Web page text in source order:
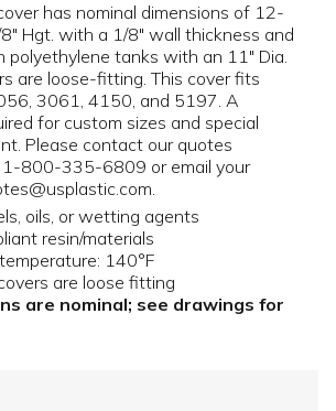
has nominal dimensions of 12-
Hgt. with a 1/8" wall thickness and
polyethylene tanks with an 11" Dia.
are loose-fitting. This cover fits
3061, 4150, and 5197. A
for custom sizes and special
Please contact our quotes
800-335-6809 or email your
oils, or wetting agents
resin/materials
140°F
are loose fitting
are nominal; see drawings for